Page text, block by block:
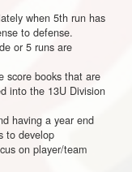
when 5th run has
to defense.
or 5 runs are
score books that are
into the 13U Division
having a year end
to develop
on player/team